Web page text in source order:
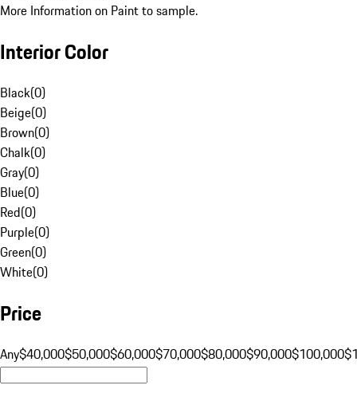
More Information on Paint to sample.
Interior Color
Black(0)
Beige(0)
Brown(0)
Chalk(0)
Gray(0)
Blue(0)
Red(0)
Purple(0)
Green(0)
White(0)
Price
Any$40,000$50,000$60,000$70,000$80,000$90,000$100,000